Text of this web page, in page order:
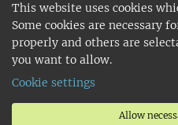
This website uses cookies
Some cookies are necessary
properly and others are
you want to allow.
Cookie settings
Allow